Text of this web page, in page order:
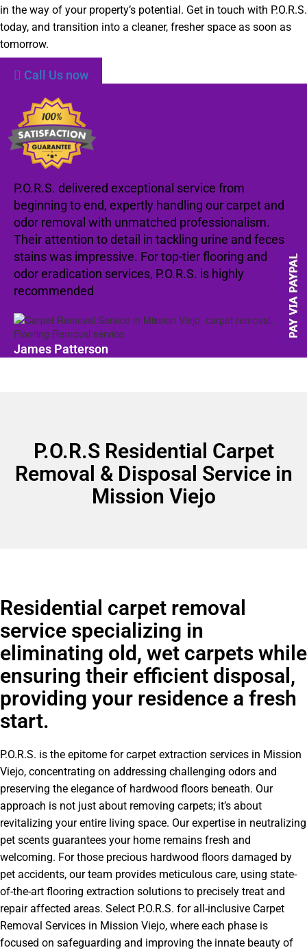
in the way of your property’s potential. Get in touch with P.O.R.S.
today, and transition into a cleaner, fresher space as soon as
tomorrow.
Call Us now
P.O.R.S. delivered exceptional service from
beginning to end, expertly handling our carpet and
odor removal with unmatched professionalism.
Their attention to detail in tackling urine and feces
stains was impressive. For top-tier flooring and
odor eradication services, P.O.R.S. is highly
recommended
James Patterson
P.O.R.S Residential Carpet
Removal & Disposal Service in
Mission Viejo
Residential carpet removal
service specializing in
eliminating old, wet carpets while
ensuring their efficient disposal,
providing your residence a fresh
start.
P.O.R.S. is the epitome for carpet extraction services in Mission
Viejo, concentrating on addressing challenging odors and
preserving the elegance of hardwood floors beneath. Our
approach is not just about removing carpets; it’s about
revitalizing your entire living space. Our expertise in neutralizing
pet scents guarantees your home remains fresh and
welcoming. For those precious hardwood floors damaged by
pet accidents, our team provides meticulous care, using state-
of-the-art flooring extraction solutions to precisely treat and
repair affected areas. Select P.O.R.S. for all-inclusive Carpet
Removal Services in Mission Viejo, where each phase is
focused on safeguarding and improving the innate beauty of